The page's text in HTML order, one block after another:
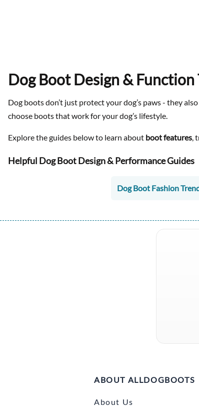
Dog Boot Design & Function
Dog boots don’t just protect your dog’s paws - they
choose boots that work for your dog’s lifestyle.
Explore the guides below to learn about boot features,
Helpful Dog Boot Design & Performance Guides
Dog Boot Fashion
ABOUT ALLDOGBOOTS
About Us